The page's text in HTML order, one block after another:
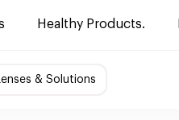
Healthy Products.
& Solutions